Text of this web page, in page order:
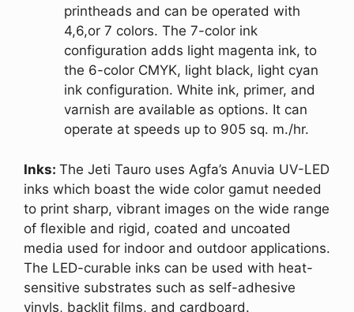
printheads and can be operated with
4,6,or 7 colors. The 7-color ink
configuration adds light magenta ink, to
the 6-color CMYK, light black, light cyan
ink configuration. White ink, primer, and
varnish are available as options. It can
operate at speeds up to 905 sq. m./hr.
Inks: The Jeti Tauro uses Agfa’s Anuvia UV-LED
inks which boast the wide color gamut needed
to print sharp, vibrant images on the wide range
of flexible and rigid, coated and uncoated
media used for indoor and outdoor applications.
The LED-curable inks can be used with heat-
sensitive substrates such as self-adhesive
vinyls, backlit films, and cardboard.